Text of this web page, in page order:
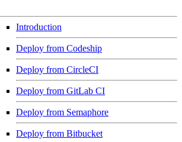
Introduction
Deploy from Codeship
Deploy from CircleCI
Deploy from GitLab CI
Deploy from Semaphore
Deploy from Bitbucket